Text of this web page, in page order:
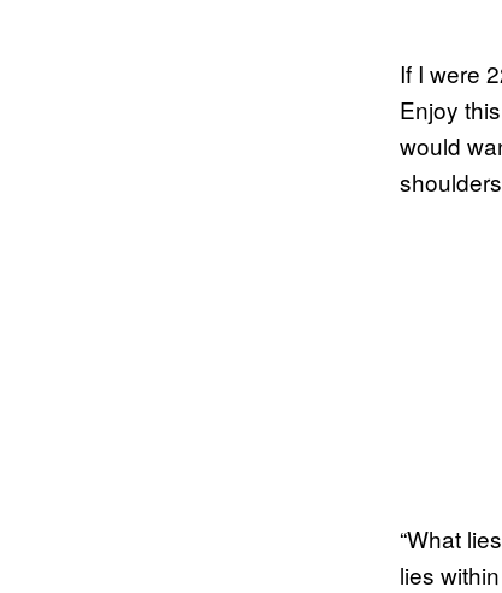
If I were
Enjoy
would
“What
lies